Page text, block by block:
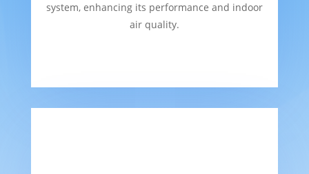
system, enhancing its performance and indoor
air quality.